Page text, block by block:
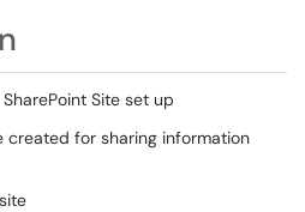
Site set up
created for sharing information